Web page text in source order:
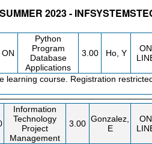
2023 -
ON
Python
Program
Database
Applications
3.00 Ho, Y
ON
learning course. Registration
Information
Technology
Project
Management
3.00 Gonzalez,
E
ON